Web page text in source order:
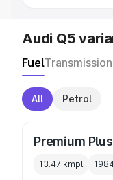
Audi Q5
FuelTransmission
All Petrol
Premium Plus
13.47 kmpl